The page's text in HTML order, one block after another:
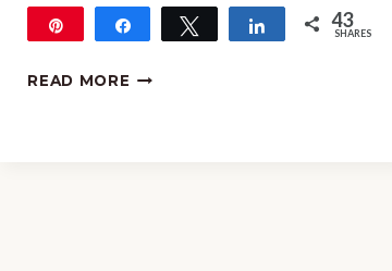
Share Tweet Share 43
SHARES
READ MORE HOW